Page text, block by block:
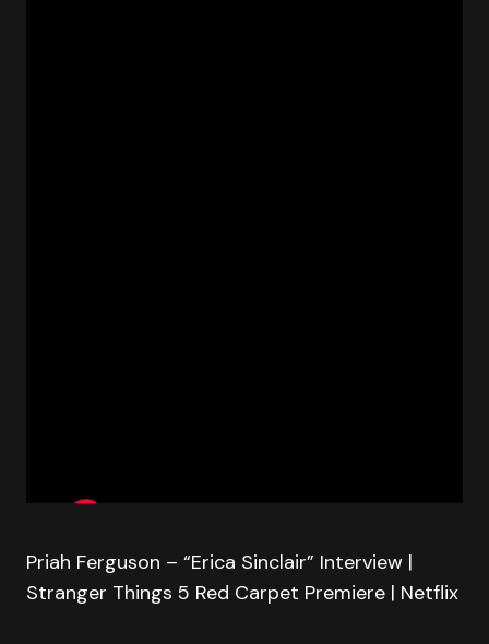
Priah Ferguson – “Erica Sinclair” Interview |
Stranger Things 5 Red Carpet Premiere | Netflix